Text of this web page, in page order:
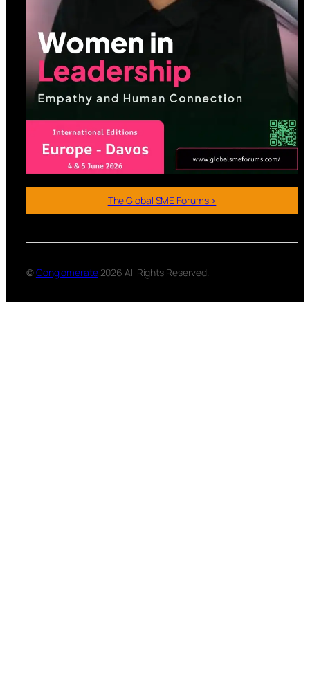
The Global SME Forums >
©Conglomerate2026 All Rights Reserved.